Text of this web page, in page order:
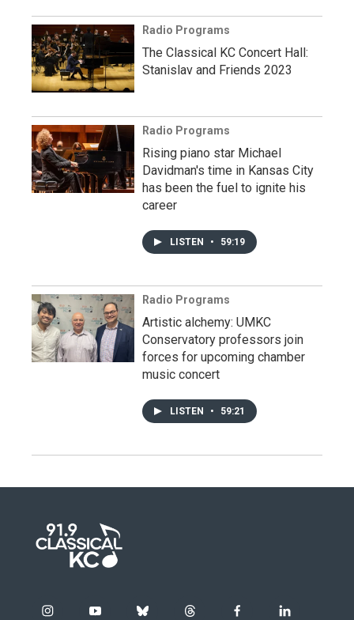
Radio Programs
The Classical KC Concert Hall:
Stanislav and Friends 2023
Radio Programs
Rising piano star Michael
Davidman's time in Kansas City
has been the fuel to ignite his
career
LISTEN • 59:19
Radio Programs
Artistic alchemy: UMKC
Conservatory professors join
forces for upcoming chamber
music concert
LISTEN • 59:21